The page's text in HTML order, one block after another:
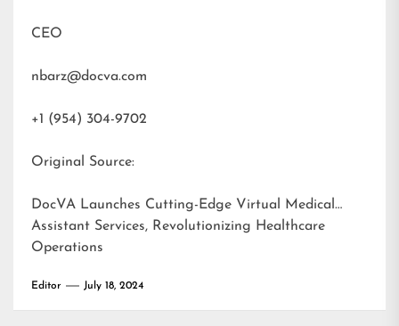
CEO
nbarz@docva.com
+1 (954) 304-9702
Original Source:
DocVA Launches Cutting-Edge Virtual Medical
Assistant Services, Revolutionizing Healthcare
Operations
Editor July 18, 2024